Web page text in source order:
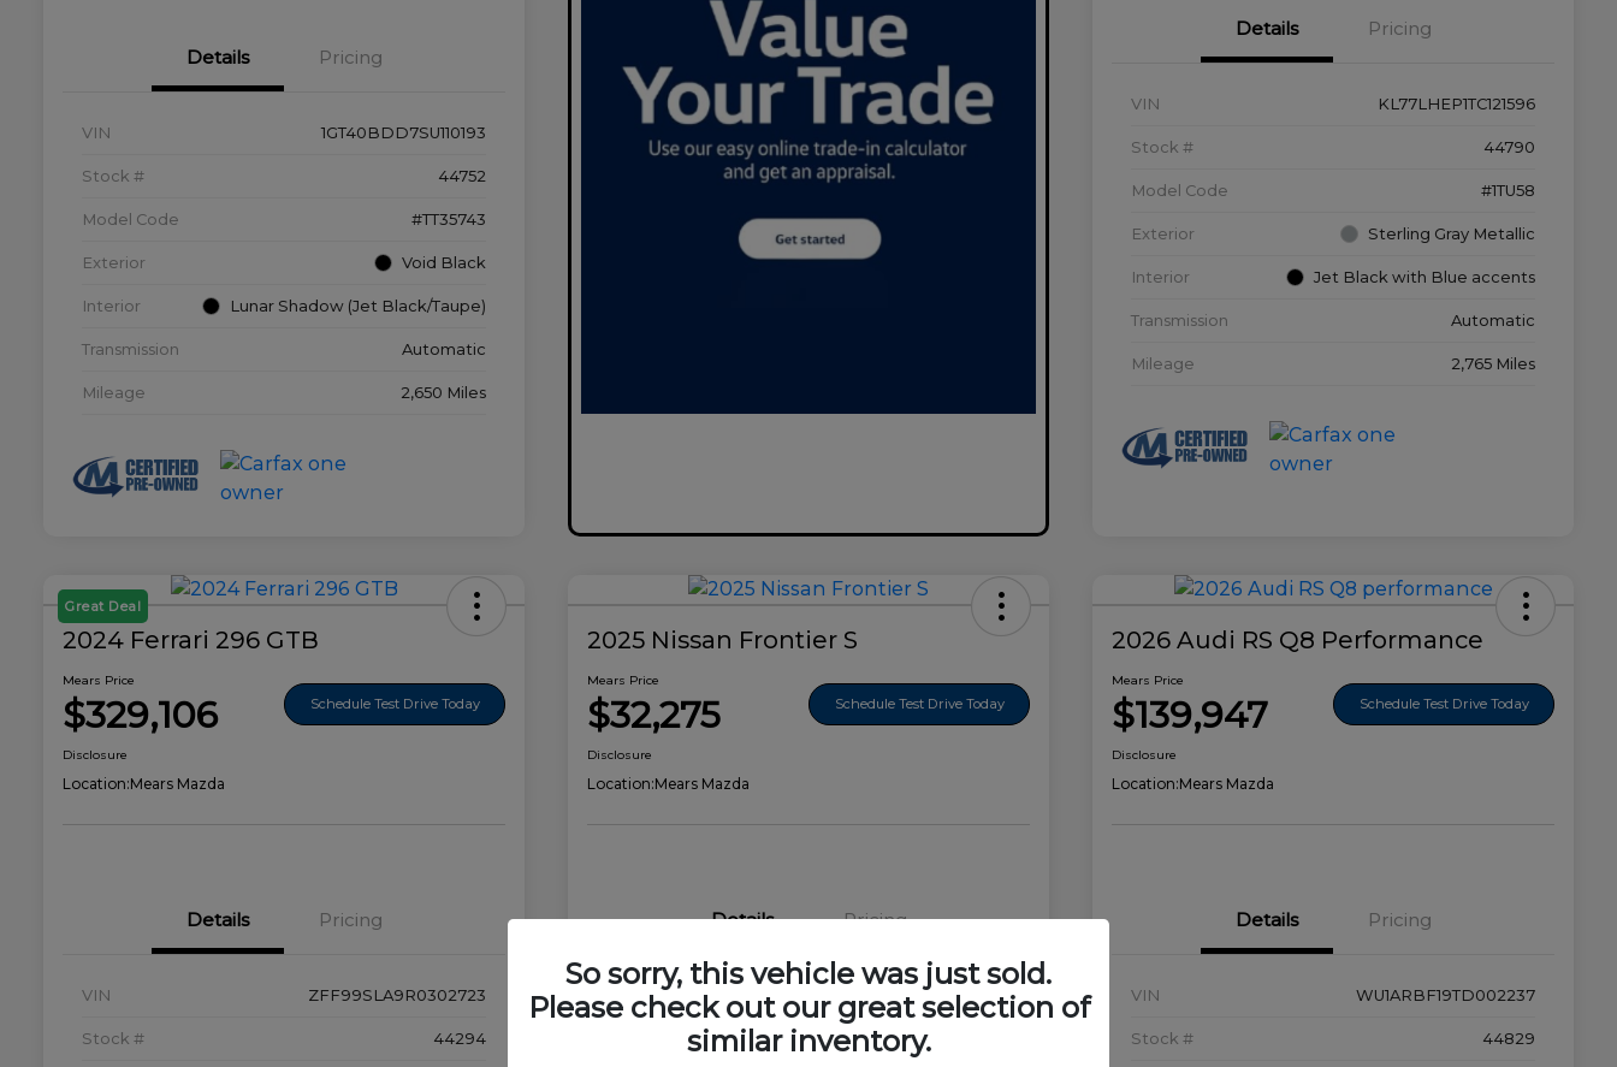
Details Pricing
VIN 1GT40BDD7SU110193
Stock # 44752
Model Code #TT35743
Exterior Void Black
Interior Lunar Shadow (Jet Black/Taupe)
Transmission Automatic
Mileage 2,650 Miles
Details Pricing
VIN KL77LHEP1TC121596
Stock # 44790
Model Code #1TU58
Exterior Sterling Gray Metallic
Interior Jet Black with Blue accents
Transmission Automatic
Mileage 2,765 Miles
Great Deal
2024 Ferrari 296 GTB
Mears Price
$329,106 Schedule Test Drive Today
Disclosure
Location:Mears Mazda
Details Pricing
VIN ZFF99SLA9R0302723
Stock # 44294
2025 Nissan Frontier S
Mears Price
$32,275 Schedule Test Drive Today
Disclosure
Location:Mears Mazda
Details Pricing
1N6ED1EK0SN656678
2026 Audi RS Q8 Performance
Mears Price
$139,947 Schedule Test Drive Today
Disclosure
Location:Mears Mazda
Details Pricing
VIN WU1ARBF19TD002237
Stock # 44829
So sorry, this vehicle was just sold.
Please check out our great selection of
similar inventory.